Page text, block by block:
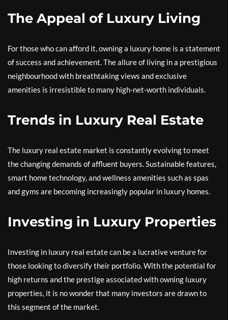
The Appeal of Luxury Living
For those who can afford it, owning a luxury home is a statement
of success and achievement. The allure of living in a prestigious
neighbourhood with breathtaking views and exclusive
amenities is irresistible to many high-net-worth individuals.
Trends in Luxury Real Estate
The luxury real estate market is constantly evolving to meet
the changing demands of affluent buyers. Sustainable features,
smart home technology, and wellness amenities such as spas
and gyms are becoming increasingly popular in luxury homes.
Investing in Luxury Properties
Investing in luxury real estate can be a lucrative venture for
those looking to diversify their portfolio. With the potential for
high returns and the prestige associated with owning luxury
properties, it is no wonder that many investors are drawn to
this segment of the market.